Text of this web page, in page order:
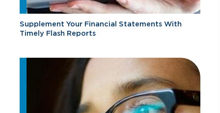
Supplement Your Financial Statements With
Timely Flash Reports